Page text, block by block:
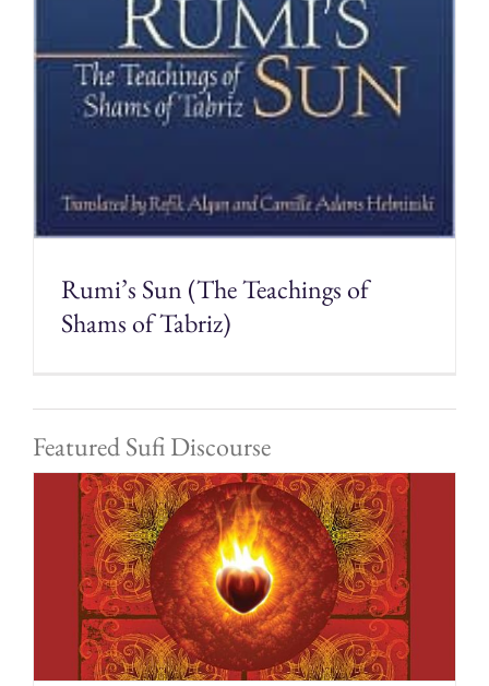
Rumi’s Sun (The Teachings of
Shams of Tabriz)
Featured Sufi Discourse